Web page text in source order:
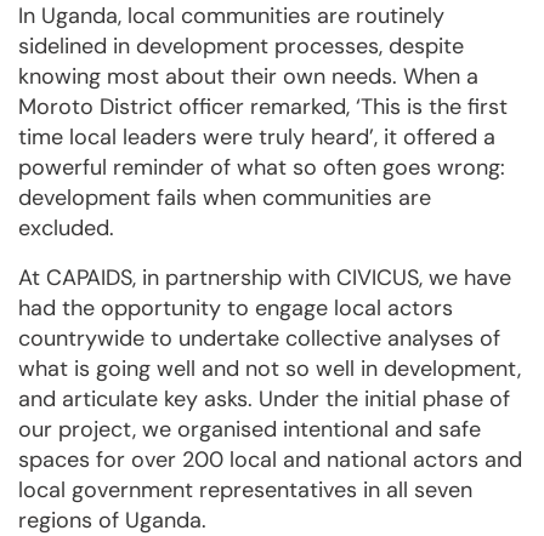
In Uganda, local communities are routinely
sidelined in development processes, despite
knowing most about their own needs. When a
Moroto District officer remarked, ‘This is the first
time local leaders were truly heard’, it offered a
powerful reminder of what so often goes wrong:
development fails when communities are
excluded.
At CAPAIDS, in partnership with CIVICUS, we have
had the opportunity to engage local actors
countrywide to undertake collective analyses of
what is going well and not so well in development,
and articulate key asks. Under the initial phase of
our project, we organised intentional and safe
spaces for over 200 local and national actors and
local government representatives in all seven
regions of Uganda.